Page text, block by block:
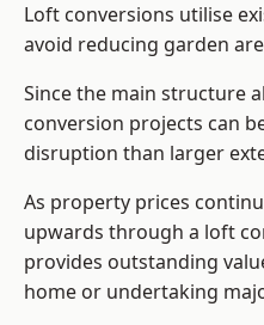
Loft conversions utilise
avoid reducing garden
Since the main structure
conversion projects can
disruption than larger
As property prices
upwards through a loft
provides outstanding
home or undertaking